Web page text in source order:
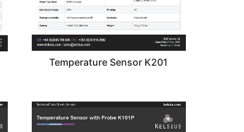
Temperature Sensor K201